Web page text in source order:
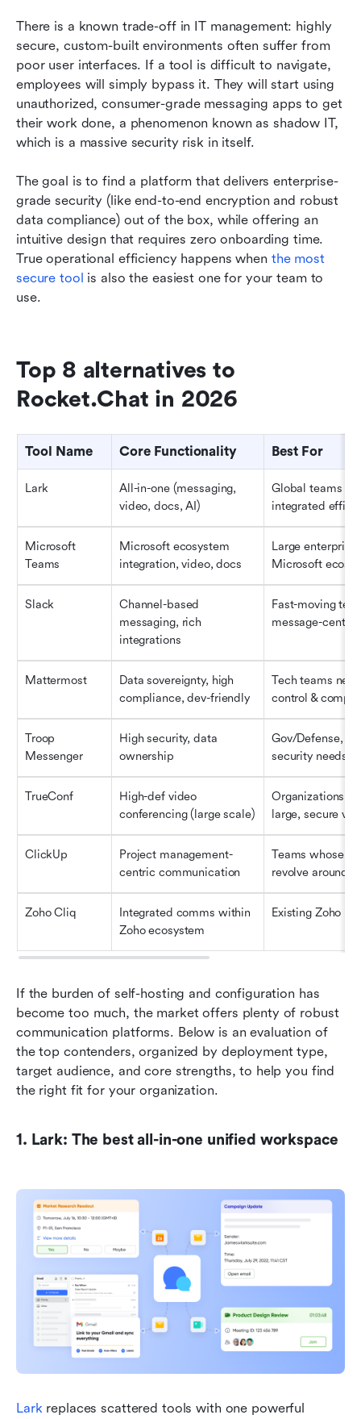
There is a known trade-off in IT management: highly
secure, custom-built environments often suffer from
poor user interfaces. If a tool is difficult to navigate,
employees will simply bypass it. They will start using
unauthorized, consumer-grade messaging apps to get
their work done, a phenomenon known as shadow IT,
which is a massive security risk in itself.
The goal is to find a platform that delivers enterprise-
grade security (like end-to-end encryption and robust
data compliance) out of the box, while offering an
intuitive design that requires zero onboarding time.
True operational efficiency happens when the most
secure tool is also the easiest one for your team to
use.
Top 8 alternatives to
Rocket.Chat in 2026
Tool Name Core Functionality Best For
Lark
All-in-one (messaging,
video, docs, AI)
Global teams
integrated
Microsoft
Teams
Microsoft ecosystem
integration, video, docs
Large
Microsoft
Slack
Channel-based
messaging, rich
integrations
Fast-moving
message-
Mattermost
Data sovereignty, high
compliance, dev-friendly
Tech teams
control &
Troop
Messenger
High security, data
ownership
Gov/Defense,
security needs
TrueConf
High-def video
conferencing (large scale)
Organizations
large, secure
ClickUp
Project management-
centric communication
Teams whose
revolve around
Zoho Cliq
Integrated comms within
Zoho ecosystem
Existing Zoho
If the burden of self-hosting and configuration has
become too much, the market offers plenty of robust
communication platforms. Below is an evaluation of
the top contenders, organized by deployment type,
target audience, and core strengths, to help you find
the right fit for your organization.
1. Lark: The best all-in-one unified workspace
Lark replaces scattered tools with one powerful